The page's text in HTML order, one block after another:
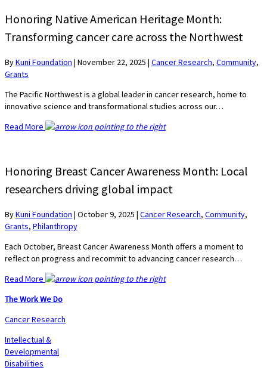
Honoring Native American Heritage Month:
Transforming cancer care across the Northwest
ByKuni Foundation | November 22, 2025 | Cancer Research, Community,
Grants
The Pacific Northwest is a global leader in cancer research, home to
innovative science and transformational studies across our…
Read More
Honoring Breast Cancer Awareness Month: Local
researchers driving global impact
ByKuni Foundation | October 9, 2025 | Cancer Research, Community,
Grants, Philanthropy
Each October, Breast Cancer Awareness Month offers a moment to
reflect on progress and recommit to advancing cancer research…
Read More
The Work We Do
Cancer Research
Intellectual &
Developmental
Disabilities